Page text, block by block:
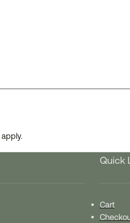
apply.
Quick
Cart